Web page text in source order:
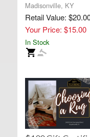
Madisonville, KY
Retail Value:
Your Price: $15.00
In Stock